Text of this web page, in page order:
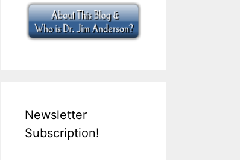
Newsletter
Subscription!